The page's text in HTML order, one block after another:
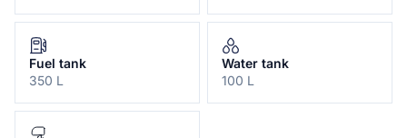
Fuel tank
350 L
Water tank
100 L